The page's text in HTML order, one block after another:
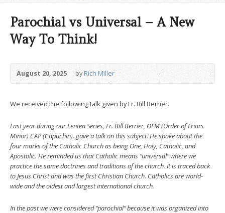
Parochial vs Universal – A New
Way To Think!
August 20, 2025 byRich Miller
We received the following talk given by Fr. Bill Berrier.
Last year during our Lenten Series, Fr. Bill Berrier, OFM (Order of Friars
Minor) CAP (Capuchin). gave a talk on this subject. He spoke about the
four marks of the Catholic Church as being One, Holy, Catholic, and
Apostolic. He reminded us that Catholic means “universal” where we
practice the same doctrines and traditions of the church. It is traced back
to Jesus Christ and was the first Christian Church. Catholics are world-
wide and the oldest and largest international church.
In the past we were considered “parochial” because it was organized into